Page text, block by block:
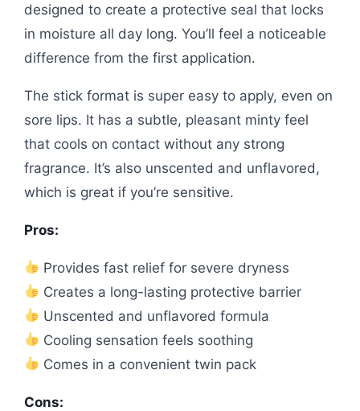
designed to create a protective seal that locks
in moisture all day long. You’ll feel a noticeable
difference from the first application.
The stick format is super easy to apply, even on
sore lips. It has a subtle, pleasant minty feel
that cools on contact without any strong
fragrance. It’s also unscented and unflavored,
which is great if you’re sensitive.
Pros:
Provides fast relief for severe dryness
Creates a long-lasting protective barrier
Unscented and unflavored formula
Cooling sensation feels soothing
Comes in a convenient twin pack
Cons: